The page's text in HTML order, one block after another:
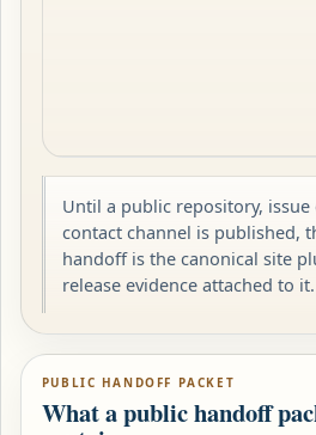
Until a public repository, issue
contact channel is published,
handoff is the canonical site
release evidence attached to it.
PUBLIC HANDOFF PACKET
What a public handoff